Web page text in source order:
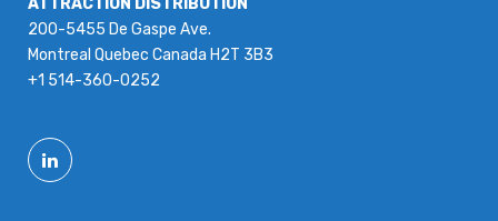
ATTRACTION DISTRIBUTION
200-5455 De Gaspe Ave.
Montreal Quebec Canada H2T 3B3
+1 514-360-0252